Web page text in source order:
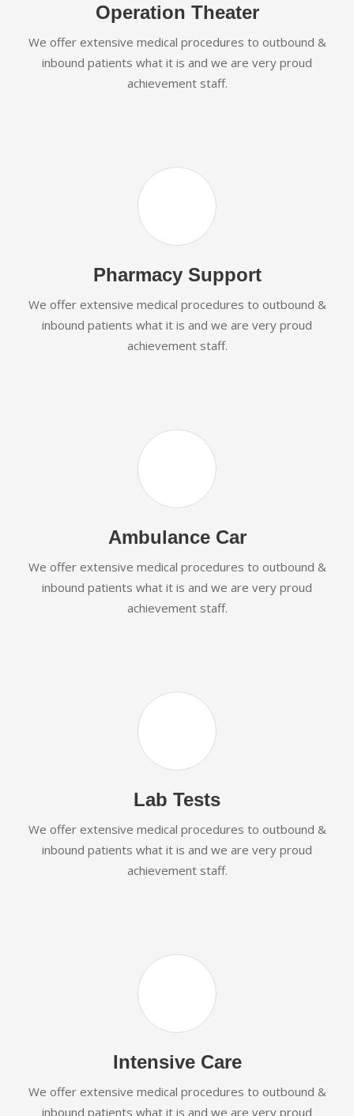
Operation Theater
We offer extensive medical procedures to outbound &
inbound patients what it is and we are very proud
achievement staff.
Pharmacy Support
We offer extensive medical procedures to outbound &
inbound patients what it is and we are very proud
achievement staff.
Ambulance Car
We offer extensive medical procedures to outbound &
inbound patients what it is and we are very proud
achievement staff.
Lab Tests
We offer extensive medical procedures to outbound &
inbound patients what it is and we are very proud
achievement staff.
Intensive Care
We offer extensive medical procedures to outbound &
inbound patients what it is and we are very proud